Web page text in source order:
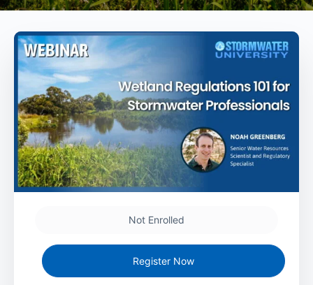
Not Enrolled
Register Now